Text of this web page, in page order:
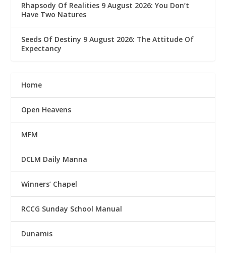
Rhapsody Of Realities 9 August 2026: You Don’t
Have Two Natures
Seeds Of Destiny 9 August 2026: The Attitude Of
Expectancy
Home
Open Heavens
MFM
DCLM Daily Manna
Winners’ Chapel
RCCG Sunday School Manual
Dunamis